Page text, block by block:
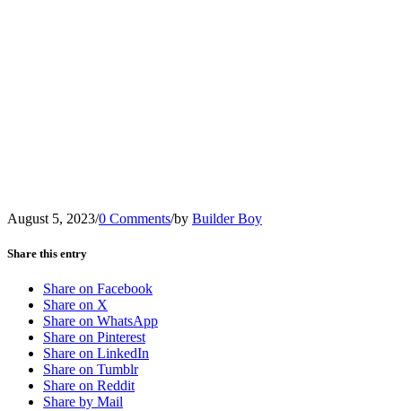
August 5, 2023/0 Comments/by Builder Boy
Share this entry
Share on Facebook
Share on X
Share on WhatsApp
Share on Pinterest
Share on LinkedIn
Share on Tumblr
Share on Reddit
Share by Mail